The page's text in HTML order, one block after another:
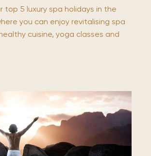
top 5 luxury spa holidays in the
you can enjoy revitalising spa
cuisine, yoga classes and